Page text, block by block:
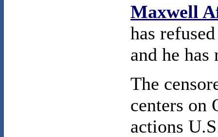
Maxwell
has
and he
The
centers on
actions